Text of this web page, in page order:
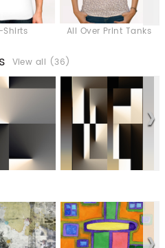
Shirts All Over Print Tanks
View all (36)